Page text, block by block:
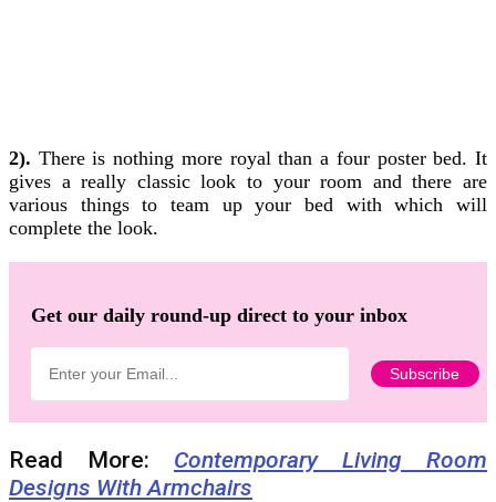
2). There is nothing more royal than a four poster bed. It
gives a really classic look to your room and there are
various things to team up your bed with which will
complete the look.
Get our daily round-up direct to your inbox
Read More: Contemporary Living Room
Designs With Armchairs